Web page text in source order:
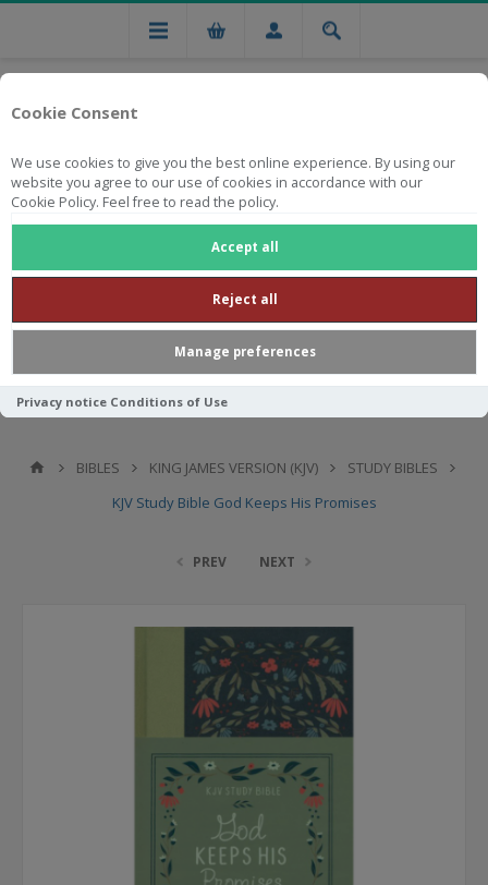
Cookie Consent
We use cookies to give you the best online experience. By using our
website you agree to our use of cookies in accordance with our
Cookie Policy. Feel free to read the policy.
Accept all
Reject all
Manage preferences
Privacy notice Conditions of Use
Free national delivery on orders from R750
BIBLES KING JAMES VERSION (KJV)
STUDY BIBLES
KJV Study Bible God Keeps His Promises
PREV NEXT